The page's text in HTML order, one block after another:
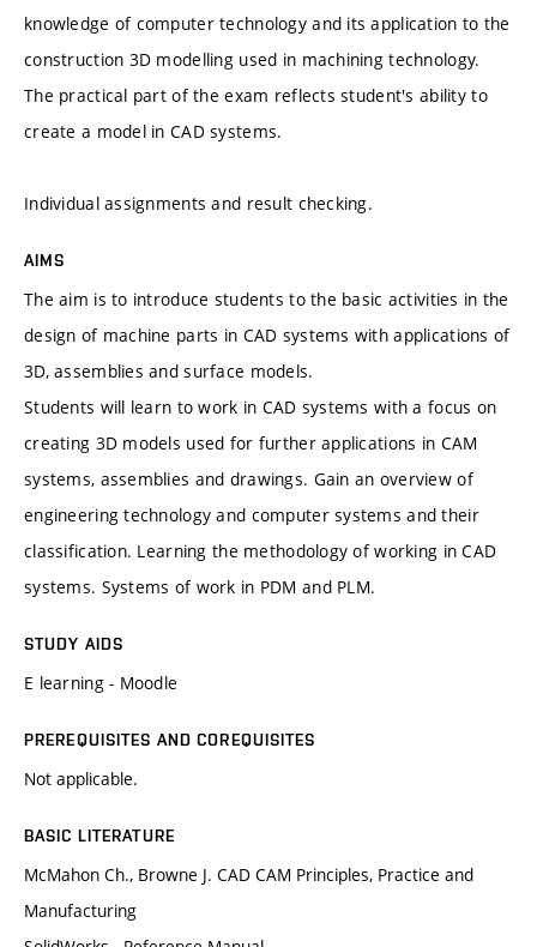
knowledge of computer technology and its application to the
construction 3D modelling used in machining technology.
The practical part of the exam reflects student's ability to
create a model in CAD systems.
Individual assignments and result checking.
AIMS
The aim is to introduce students to the basic activities in the
design of machine parts in CAD systems with applications of
3D, assemblies and surface models.
Students will learn to work in CAD systems with a focus on
creating 3D models used for further applications in CAM
systems, assemblies and drawings. Gain an overview of
engineering technology and computer systems and their
classification. Learning the methodology of working in CAD
systems. Systems of work in PDM and PLM.
STUDY AIDS
E learning - Moodle
PREREQUISITES AND COREQUISITES
Not applicable.
BASIC LITERATURE
McMahon Ch., Browne J. CAD CAM Principles, Practice and
Manufacturing